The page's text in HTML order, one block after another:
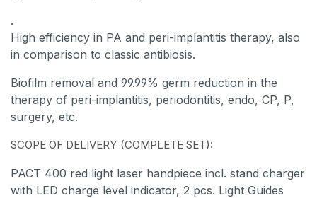
.
High efficiency in PA and peri-implantitis therapy, also
in comparison to classic antibiosis.
Biofilm removal and 99.99% germ reduction in the
therapy of peri-implantitis, periodontitis, endo, CP, P,
surgery, etc.
SCOPE OF DELIVERY (COMPLETE SET):
PACT 400 red light laser handpiece incl. stand charger
with LED charge level indicator, 2 pcs. Light Guides